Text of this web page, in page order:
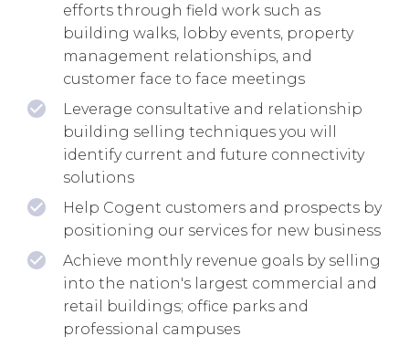
efforts through field work such as
building walks, lobby events, property
management relationships, and
customer face to face meetings
Leverage consultative and relationship
building selling techniques you will
identify current and future connectivity
solutions
Help Cogent customers and prospects by
positioning our services for new business
Achieve monthly revenue goals by selling
into the nation's largest commercial and
retail buildings; office parks and
professional campuses